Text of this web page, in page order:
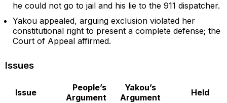
he could not go to jail and his lie to the 911 dispatcher.
Yakou appealed, arguing exclusion violated her
constitutional right to present a complete defense; the
Court of Appeal affirmed.
Issues
Issue
People’s
Argument
Yakou’s
Argument
Held